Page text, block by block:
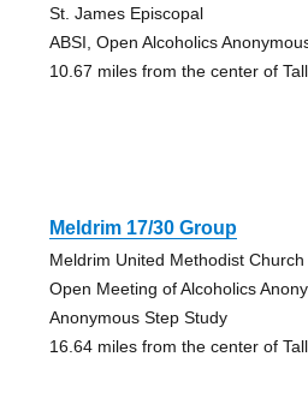
St. James Episcopal
ABSI, Open Alcoholics
10.67 miles from the center of
Meldrim 17/30 Group
Meldrim United Methodist Church
Open Meeting of Alcoholics
Anonymous Step Study
16.64 miles from the center of